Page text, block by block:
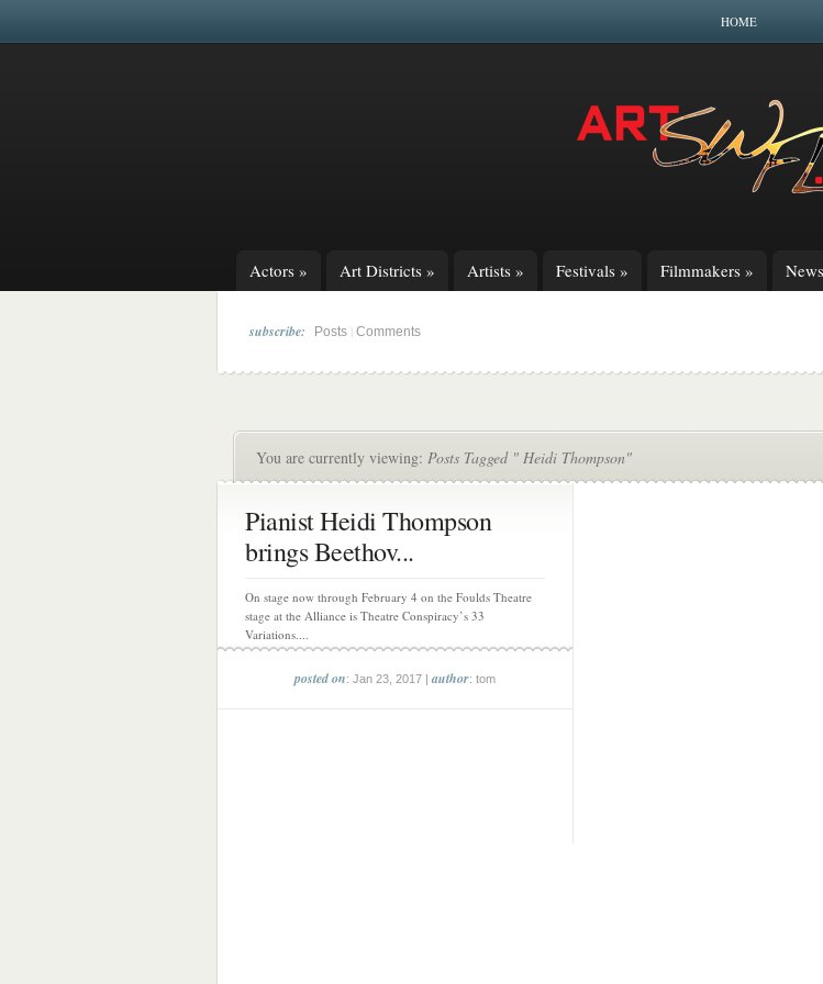
HOME
Actors » Art Districts » Artists » Festivals » Filmmakers »
subscribe: Posts Comments
You are currently viewing: Posts Tagged " Heidi Thompson"
Pianist Heidi Thompson
brings Beethov...
On stage now through February 4 on the Foulds Theatre
stage at the Alliance is Theatre Conspiracy’s 33
Variations....
posted on: Jan 23, 2017 |author: tom